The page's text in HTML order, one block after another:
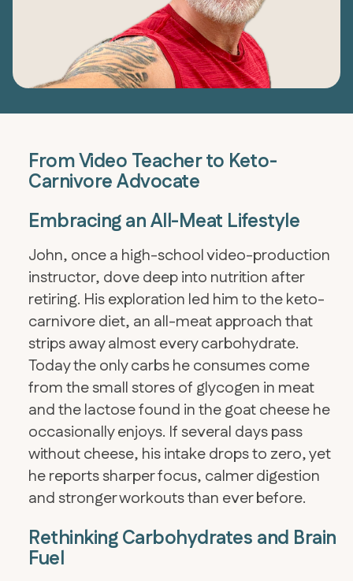
From Video Teacher to Keto-
Carnivore Advocate
Embracing an All-Meat Lifestyle
John, once a high-school video-production
instructor, dove deep into nutrition after
retiring. His exploration led him to the keto-
carnivore diet, an all-meat approach that
strips away almost every carbohydrate.
Today the only carbs he consumes come
from the small stores of glycogen in meat
and the lactose found in the goat cheese he
occasionally enjoys. If several days pass
without cheese, his intake drops to zero, yet
he reports sharper focus, calmer digestion
and stronger workouts than ever before.
Rethinking Carbohydrates and Brain
Fuel